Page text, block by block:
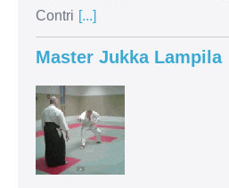
Contri [...]
Master Jukka Lampila